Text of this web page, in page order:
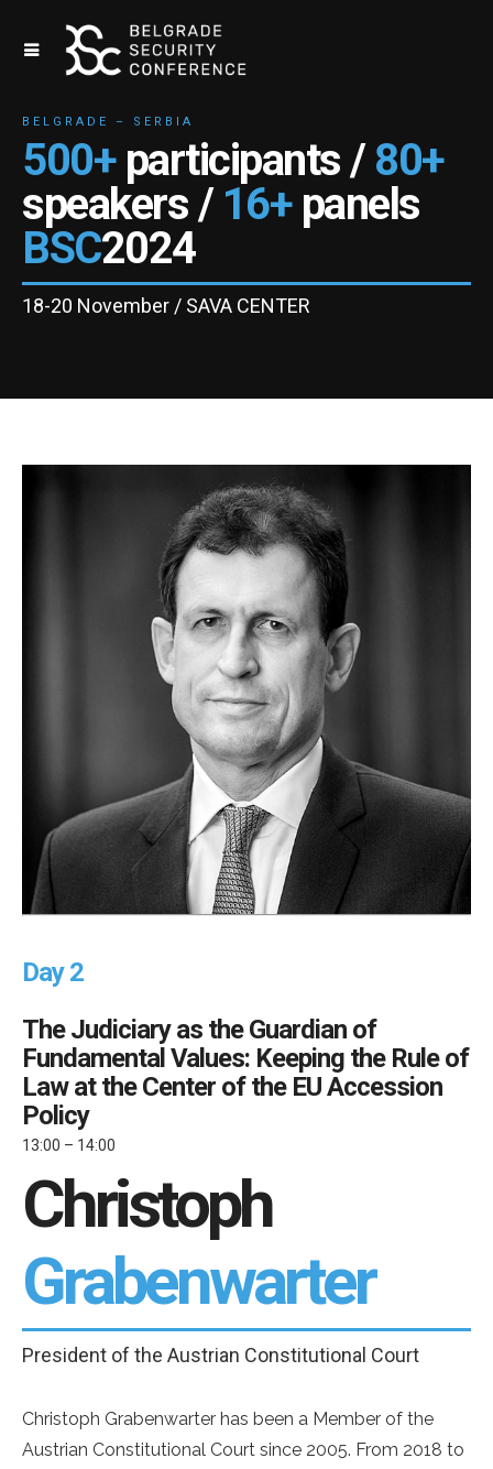
BELGRADE – SERBIA
500+participants /80+
speakers / 16+panels
BSC2024
18-20 November / SAVA CENTER
Day 2
The Judiciary as the Guardian of
Fundamental Values: Keeping the Rule of
Law at the Center of the EU Accession
Policy
13:00 – 14:00
Christoph
Grabenwarter
President of the Austrian Constitutional Court
Christoph Grabenwarter has been a Member of the
Austrian Constitutional Court since 2005. From 2018 to